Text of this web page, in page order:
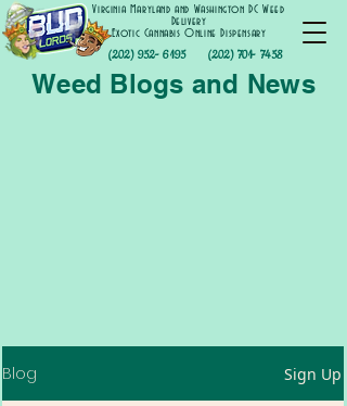
(202) 952- 6195
Virginia Maryland and Washington DC Weed
Delivery
Exotic Cannabis Online Dispensary
(202) 701- 7458
Weed Blogs and News
Blog Sign Up